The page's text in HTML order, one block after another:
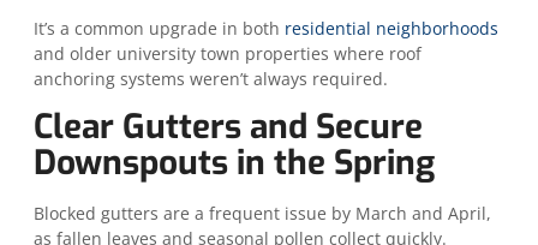
It’s a common upgrade in both residential neighborhoods
and older university town properties where roof
anchoring systems weren’t always required.
Clear Gutters and Secure
Downspouts in the Spring
Blocked gutters are a frequent issue by March and April,
as fallen leaves and seasonal pollen collect quickly.